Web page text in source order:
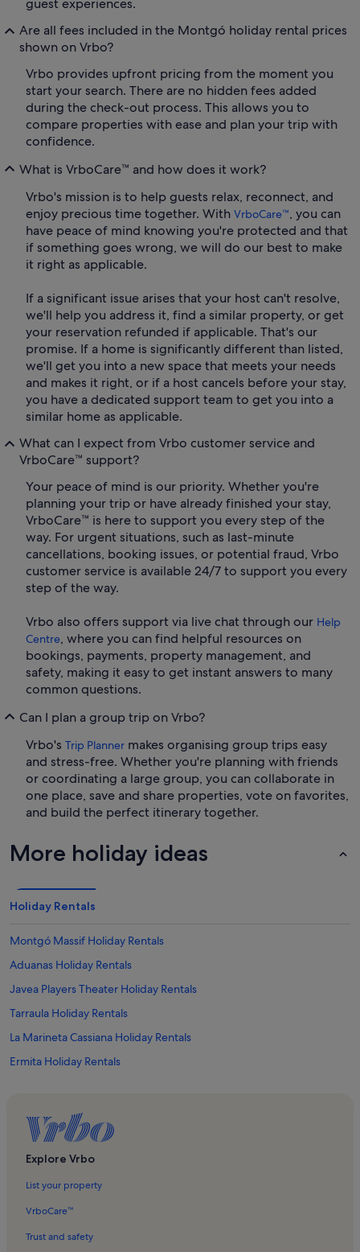
guest experiences.
Are all fees included in the Montgó holiday rental prices
shown on Vrbo?
Vrbo provides upfront pricing from the moment you
start your search. There are no hidden fees added
during the check-out process. This allows you to
compare properties with ease and plan your trip with
confidence.
What is VrboCare™ and how does it work?
Vrbo's mission is to help guests relax, reconnect, and
enjoy precious time together. With VrboCare™, you can
have peace of mind knowing you're protected and that
if something goes wrong, we will do our best to make
it right as applicable.
If a significant issue arises that your host can't resolve,
we'll help you address it, find a similar property, or get
your reservation refunded if applicable. That's our
promise. If a home is significantly different than listed,
we'll get you into a new space that meets your needs
and makes it right, or if a host cancels before your stay,
you have a dedicated support team to get you into a
similar home as applicable.
What can I expect from Vrbo customer service and
VrboCare™ support?
Your peace of mind is our priority. Whether you're
planning your trip or have already finished your stay,
VrboCare™ is here to support you every step of the
way. For urgent situations, such as last-minute
cancellations, booking issues, or potential fraud, Vrbo
customer service is available 24/7 to support you every
step of the way.
Vrbo also offers support via live chat through our Help
Centre, where you can find helpful resources on
bookings, payments, property management, and
safety, making it easy to get instant answers to many
common questions.
Can I plan a group trip on Vrbo?
Vrbo's Trip Planner makes organising group trips easy
and stress-free. Whether you're planning with friends
or coordinating a large group, you can collaborate in
one place, save and share properties, vote on favorites,
and build the perfect itinerary together.
More holiday ideas
Holiday Rentals
Montgó Massif Holiday Rentals
Aduanas Holiday Rentals
Javea Players Theater Holiday Rentals
Tarraula Holiday Rentals
La Marineta Cassiana Holiday Rentals
Ermita Holiday Rentals
Denia Beach Holiday Rentals
Accastillage Diffusion Denia Holiday Rentals
Montgó Natural Park Holiday Rentals
Montgó de Toscamar Holiday Rentals
Gata de Gorgos Holiday Rentals
Javea Holiday Rentals
Explore Vrbo
List your property
VrboCare™
Trust and safety